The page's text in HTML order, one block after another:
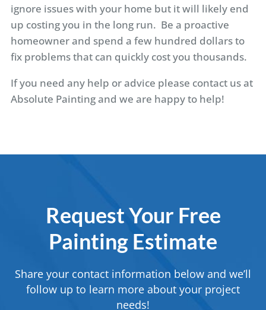
ignore issues with your home but it will likely end
up costing you in the long run. Be a proactive
homeowner and spend a few hundred dollars to
fix problems that can quickly cost you thousands.
If you need any help or advice please contact us at
Absolute Painting and we are happy to help!
Request Your Free
Painting Estimate
Share your contact information below and we’ll
follow up to learn more about your project
needs!